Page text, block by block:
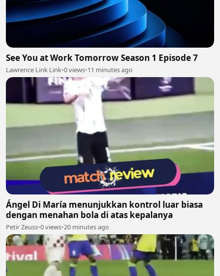
See You at Work Tomorrow Season 1 Episode 7
Lawrence Link Link•0 views•11 minutes ago
Ángel Di María menunjukkan kontrol luar biasa
dengan menahan bola di atas kepalanya
Petir Zeuss•0 views•20 minutes ago